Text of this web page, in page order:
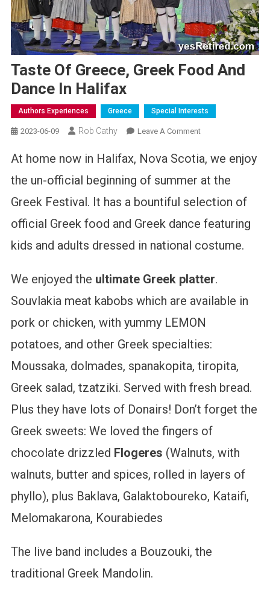
Taste Of Greece, Greek Food And
Dance In Halifax
Authors Experiences Greece Special Interests
2023-06-09 Rob Cathy Leave A CommentOn
Of
Greek
Food
Dance
In
At home now in Halifax, Nova Scotia, we enjoy
the un-official beginning of summer at the
Greek Festival. It has a bountiful selection of
official Greek food and Greek dance featuring
kids and adults dressed in national costume.
We enjoyed the ultimate Greek platter.
Souvlakia meat kabobs which are available in
pork or chicken, with yummy LEMON
potatoes, and other Greek specialties:
Moussaka, dolmades, spanakopita, tiropita,
Greek salad, tzatziki. Served with fresh bread.
Plus they have lots of Donairs! Don’t forget the
Greek sweets: We loved the fingers of
chocolate drizzled Flogeres (Walnuts, with
walnuts, butter and spices, rolled in layers of
phyllo), plus Baklava, Galaktoboureko, Kataifi,
Melomakarona, Kourabiedes
The live band includes a Bouzouki, the
traditional Greek Mandolin.